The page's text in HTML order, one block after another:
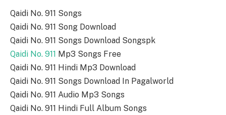
Qaidi No. 911 Songs
Qaidi No. 911 Song Download
Qaidi No. 911 Songs Download Songspk
Qaidi No. 911 Mp3 Songs Free
Qaidi No. 911 Hindi Mp3 Download
Qaidi No. 911 Songs Download In Pagalworld
Qaidi No. 911 Audio Mp3 Songs
Qaidi No. 911 Hindi Full Album Songs